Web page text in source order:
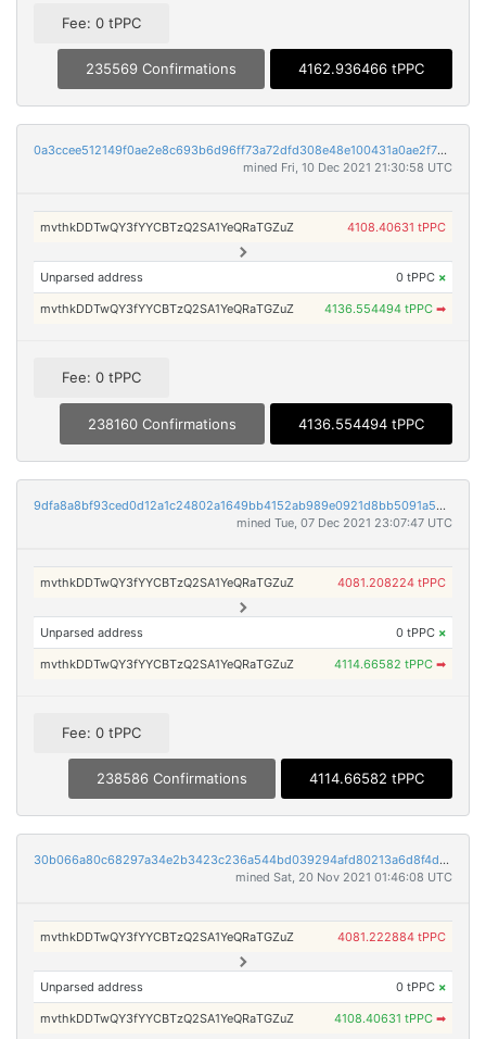
Fee: 0 tPPC
235569 Confirmations 4162.936466 tPPC
0a3ccee512149f0ae2e8c693b6d96ff73a72dfd308e48e100431a0ae2f79c4a0
mined Fri, 10 Dec 2021 21:30:58 UTC
mvthkDDTwQY3fYYCBTzQ2SA1YeQRaTGZuZ 4108.40631 tPPC
Unparsed address 0 tPPC ×
mvthkDDTwQY3fYYCBTzQ2SA1YeQRaTGZuZ 4136.554494 tPPC ➡
Fee: 0 tPPC
238160 Confirmations 4136.554494 tPPC
9dfa8a8bf93ced0d12a1c24802a1649bb4152ab989e0921d8bb5091a5015d920
mined Tue, 07 Dec 2021 23:07:47 UTC
mvthkDDTwQY3fYYCBTzQ2SA1YeQRaTGZuZ 4081.208224 tPPC
Unparsed address 0 tPPC ×
mvthkDDTwQY3fYYCBTzQ2SA1YeQRaTGZuZ 4114.66582 tPPC ➡
Fee: 0 tPPC
238586 Confirmations 4114.66582 tPPC
30b066a80c68297a34e2b3423c236a544bd039294afd80213a6d8f4def5905b6
mined Sat, 20 Nov 2021 01:46:08 UTC
mvthkDDTwQY3fYYCBTzQ2SA1YeQRaTGZuZ 4081.222884 tPPC
Unparsed address 0 tPPC ×
mvthkDDTwQY3fYYCBTzQ2SA1YeQRaTGZuZ 4108.40631 tPPC ➡